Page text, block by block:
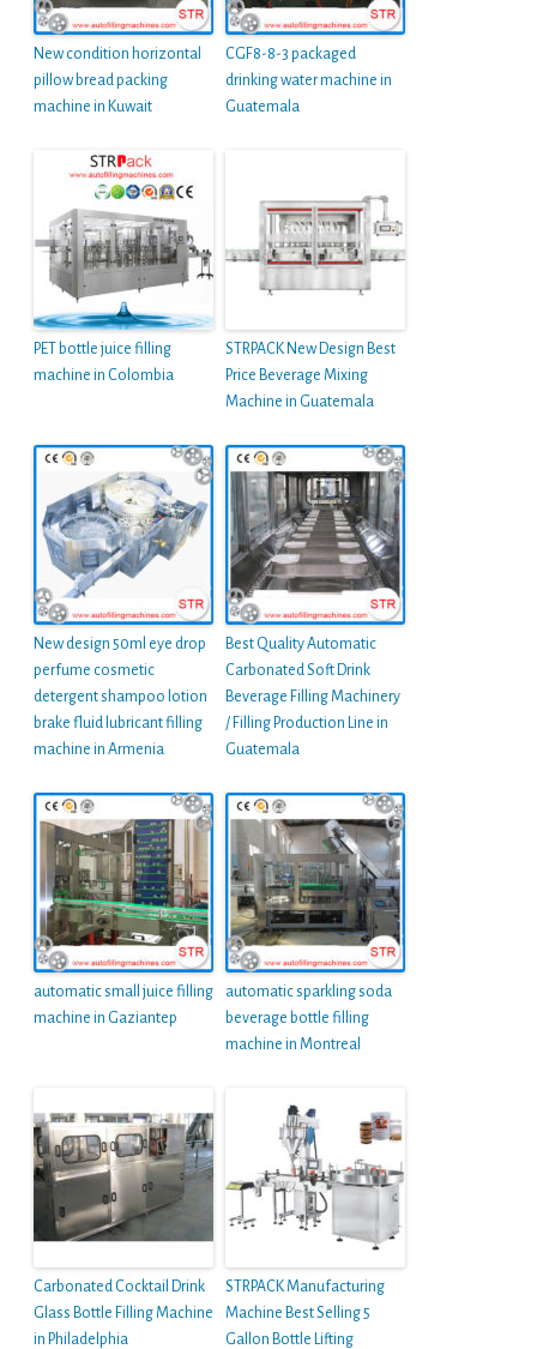
New condition horizontal
pillow bread packing
machine in Kuwait
CGF8-8-3 packaged
drinking water machine in
Guatemala
PET bottle juice filling
machine in Colombia
STRPACK New Design Best
Price Beverage Mixing
Machine in Guatemala
New design 50ml eye drop
perfume cosmetic
detergent shampoo lotion
brake fluid lubricant filling
machine in Armenia
Best Quality Automatic
Carbonated Soft Drink
Beverage Filling Machinery
/ Filling Production Line in
Guatemala
automatic small juice filling
machine in Gaziantep
automatic sparkling soda
beverage bottle filling
machine in Montreal
Carbonated Cocktail Drink
Glass Bottle Filling Machine
in Philadelphia
STRPACK Manufacturing
Machine Best Selling 5
Gallon Bottle Lifting